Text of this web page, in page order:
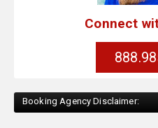
Connect
Booking Agency Disclaimer: